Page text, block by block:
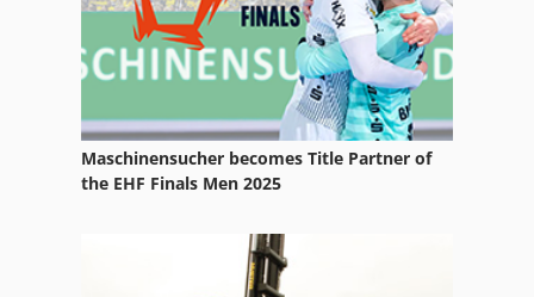
Maschinensucher becomes Title Partner of
the EHF Finals Men 2025